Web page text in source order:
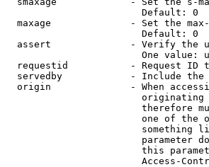
                        Default: 0
maxage              - Set the
                        Default: 0
assert              - Verify the
One value:
requestid           - Request ID
servedby            - Include
origin              - When
therefore
one of the
something
parameter
this
Access-